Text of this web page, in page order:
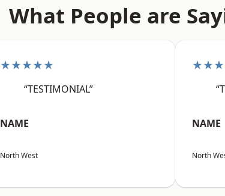
What People are
★★★★★
“TESTIMONIAL”
NAME
North West
NAME
North